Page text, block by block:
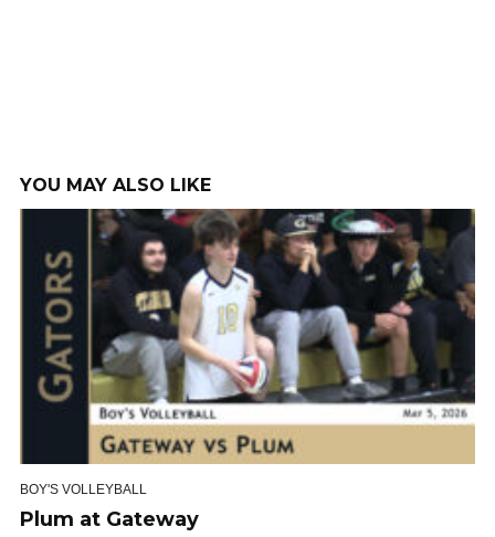
YOU MAY ALSO LIKE
BOY'S VOLLEYBALL
Plum at Gateway